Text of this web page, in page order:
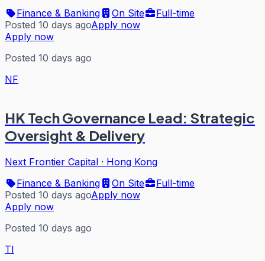
Finance & Banking
On Site
Full-time
Posted 10 days agoApply now
Apply now
Posted 10 days ago
NF
HK Tech Governance Lead: Strategic
Oversight & Delivery
Next Frontier Capital · Hong Kong
Finance & Banking
On Site
Full-time
Posted 10 days agoApply now
Apply now
Posted 10 days ago
TI